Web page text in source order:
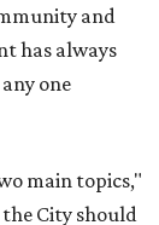
City will get
about
renaming
may be
in the original